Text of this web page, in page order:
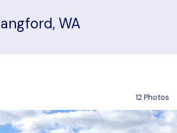
WA
12 Photos